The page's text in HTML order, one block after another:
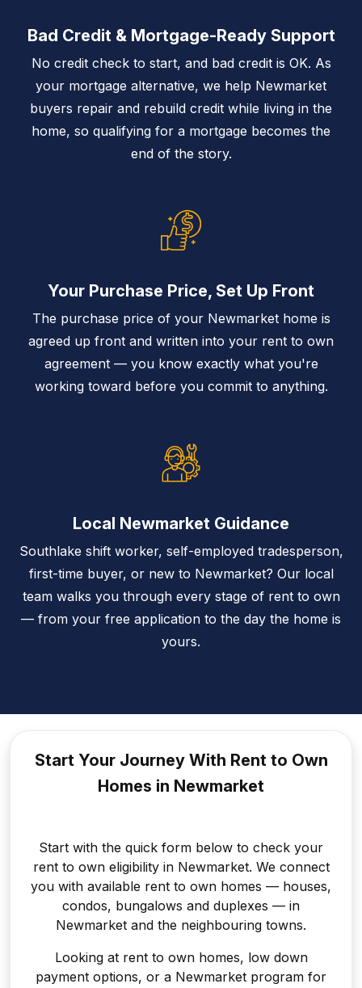
Bad Credit & Mortgage-Ready Support
No credit check to start, and bad credit is OK. As
your mortgage alternative, we help Newmarket
buyers repair and rebuild credit while living in the
home, so qualifying for a mortgage becomes the
end of the story.
Your Purchase Price, Set Up Front
The purchase price of your Newmarket home is
agreed up front and written into your rent to own
agreement — you know exactly what you're
working toward before you commit to anything.
Local Newmarket Guidance
Southlake shift worker, self-employed tradesperson,
first-time buyer, or new to Newmarket? Our local
team walks you through every stage of rent to own
— from your free application to the day the home is
yours.
Start Your Journey With Rent to Own
Homes in Newmarket
Start with the quick form below to check your
rent to own eligibility in Newmarket. We connect
you with available rent to own homes — houses,
condos, bungalows and duplexes — in
Newmarket and the neighbouring towns.
Looking at rent to own homes, low down
payment options, or a Newmarket program for